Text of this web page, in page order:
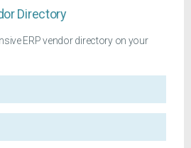
Directory
ERP vendor directory on your